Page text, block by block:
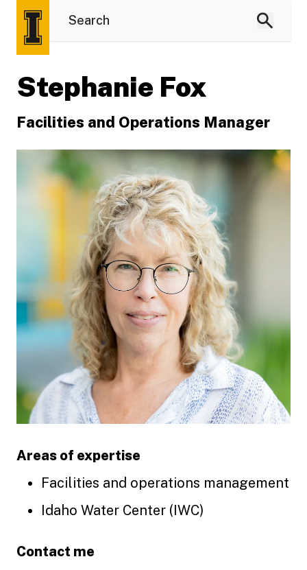
Stephanie Fox
Facilities and Operations Manager
Areas of expertise
Facilities and operations management
Idaho Water Center (IWC)
Contact me